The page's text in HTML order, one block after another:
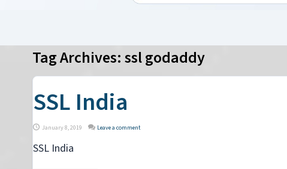
Tag Archives:ssl godaddy
SSL India
January 8, 2019 Leave a comment
SSL India